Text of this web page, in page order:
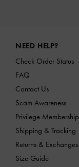
NEED HELP?
Check Order Status
FAQ
Contact Us
Scam Awareness
Privilege Membership
Shipping & Tracking
Returns & Exchanges
Size Guide